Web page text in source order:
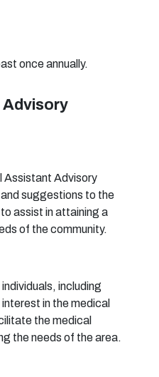
once annually.
Assistant Advisory
suggestions to the
assist in attaining a
of the community.
including
in the medical
the medical
the needs of the area.